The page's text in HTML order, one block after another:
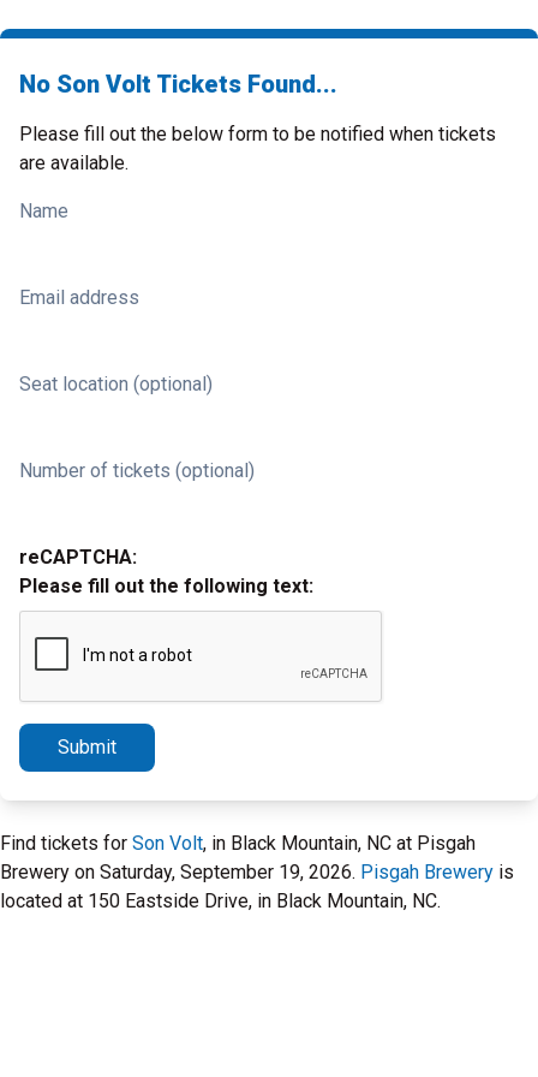
No Son Volt Tickets Found...
Please fill out the below form to be notified when tickets
are available.
Name
Email address
Seat location (optional)
Number of tickets (optional)
reCAPTCHA:
Please fill out the following text:
Submit
Find tickets for Son Volt, in Black Mountain, NC at Pisgah
Brewery on Saturday, September 19, 2026. Pisgah Brewery is
located at 150 Eastside Drive, in Black Mountain, NC.